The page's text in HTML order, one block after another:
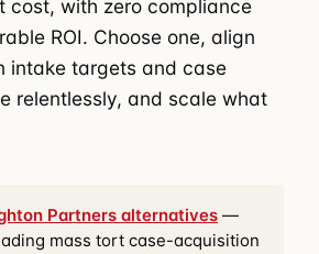
cost, with zero compliance
ROI. Choose one, align
intake targets and case
relentlessly, and scale what
Partners alternatives —
mass tort case-acquisition